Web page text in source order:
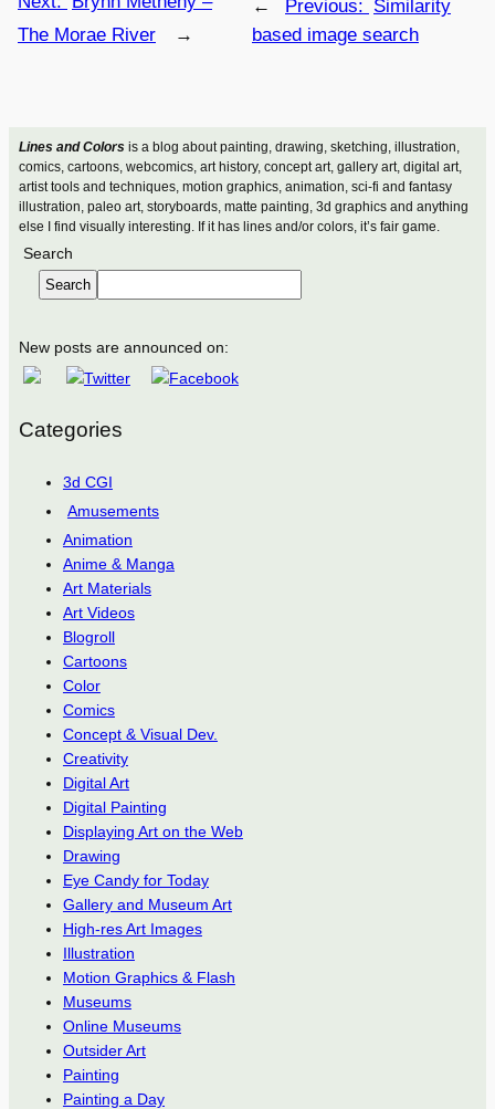
Lines and Colorsis a blog about painting, drawing, sketching, illustration,
comics, cartoons, webcomics, art history, concept art, gallery art, digital art,
artist tools and techniques, motion graphics, animation, sci-fi and fantasy
illustration, paleo art, storyboards, matte painting, 3d graphics and anything
else I find visually interesting. If it has lines and/or colors, it’s fair game.
Search
Search
New posts are announced on:
Categories
3d CGI
Amusements
Animation
Anime & Manga
Art Materials
Art Videos
Blogroll
Cartoons
Color
Comics
Concept & Visual Dev.
Creativity
Digital Art
Digital Painting
Displaying Art on the Web
Drawing
Eye Candy for Today
Gallery and Museum Art
High-res Art Images
Illustration
Motion Graphics & Flash
Museums
Online Museums
Outsider Art
Painting
Painting a Day
← Previous: Similarity
based image search
The Morae River
→